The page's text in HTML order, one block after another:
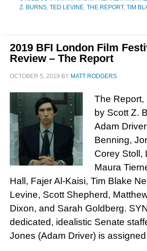
Z. BURNS, TED LEVINE, THE REPORT, TIM
2019 BFI London Film
Review – The Report
OCTOBER 5, 2019 BY MATT RODGERS
The Report,
by Scott Z.
Adam
Benning,
Corey Stoll,
Maura
Hall, Fajer Al-Kaisi, Tim Blake
Levine, Scott Shepherd,
Dixon, and Sarah Goldberg.
dedicated, idealistic Senate
Jones (Adam Driver) is